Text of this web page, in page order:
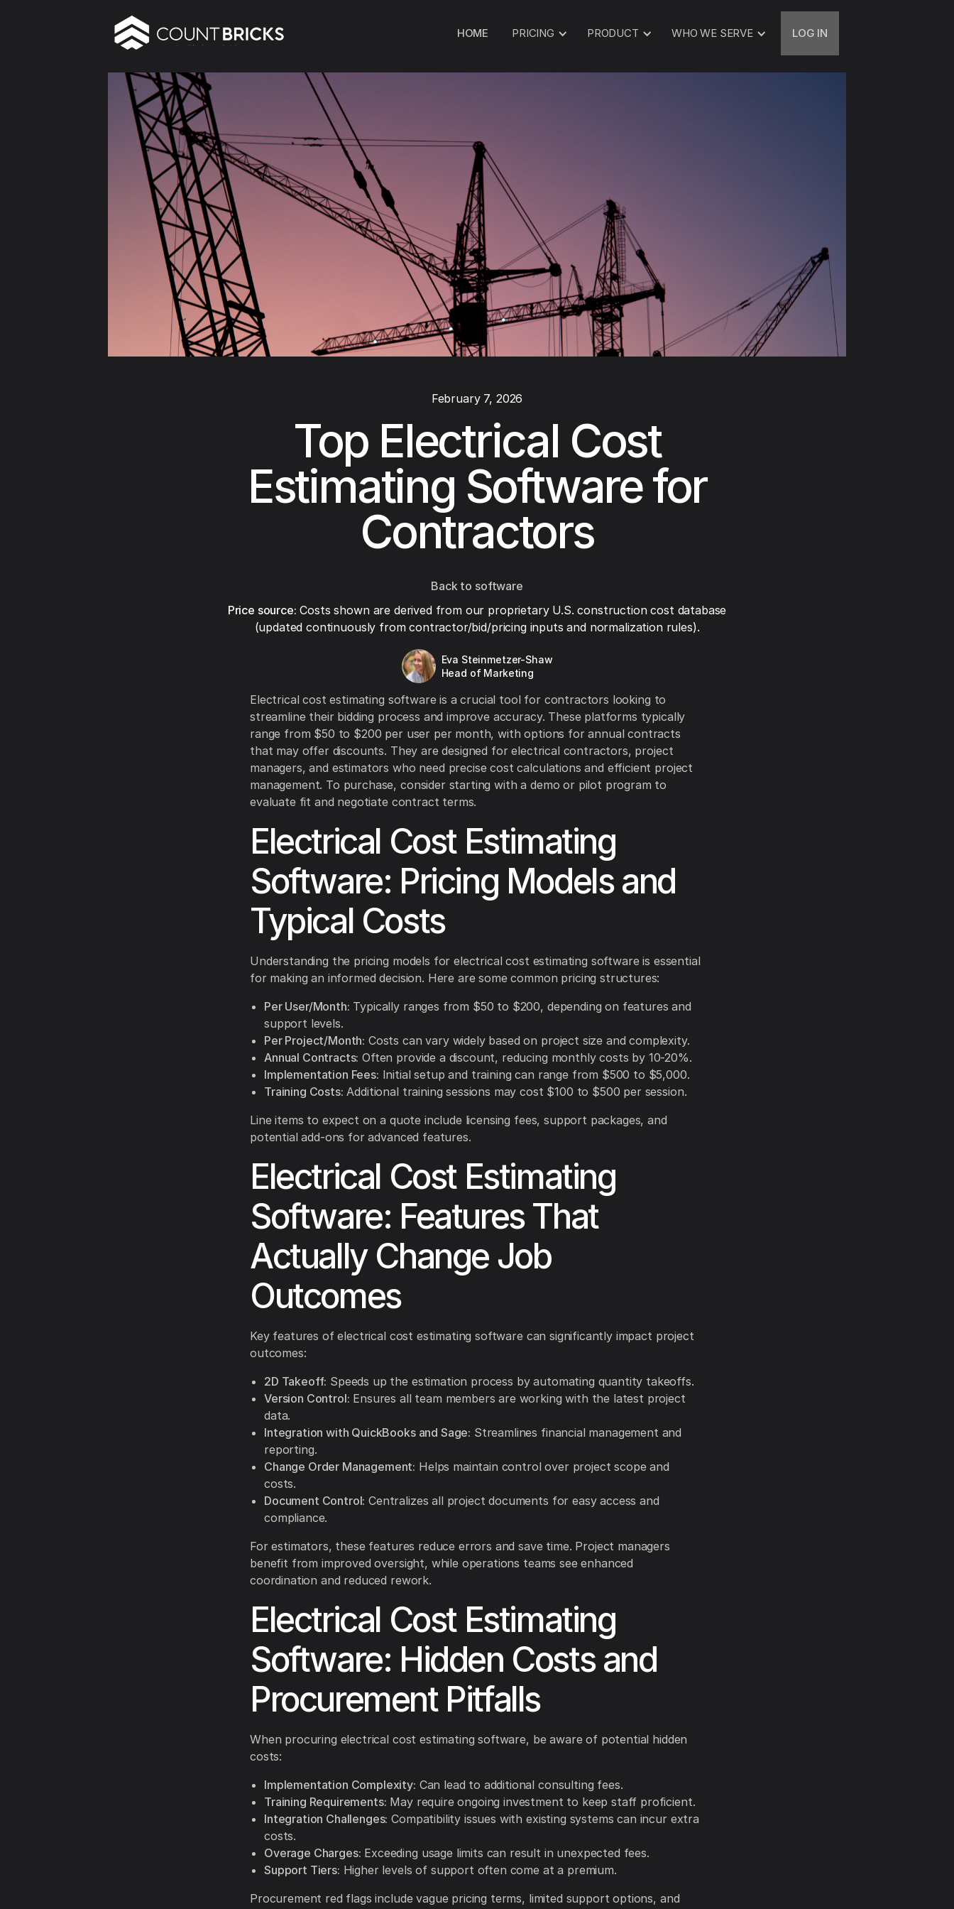
HOME PRICING PRODUCT WHO WE SERVE LOG IN
February 7, 2026
Top Electrical Cost
Estimating Software for
Contractors
Back to software
Price source: Costs shown are derived from our proprietary U.S. construction cost database
(updated continuously from contractor/bid/pricing inputs and normalization rules).
Eva Steinmetzer-Shaw
Head of Marketing
Electrical cost estimating software is a crucial tool for contractors looking to
streamline their bidding process and improve accuracy. These platforms typically
range from $50 to $200 per user per month, with options for annual contracts
that may offer discounts. They are designed for electrical contractors, project
managers, and estimators who need precise cost calculations and efficient project
management. To purchase, consider starting with a demo or pilot program to
evaluate fit and negotiate contract terms.
Electrical Cost Estimating
Software: Pricing Models and
Typical Costs
Understanding the pricing models for electrical cost estimating software is essential
for making an informed decision. Here are some common pricing structures:
Per User/Month: Typically ranges from $50 to $200, depending on features and
support levels.
Per Project/Month: Costs can vary widely based on project size and complexity.
Annual Contracts: Often provide a discount, reducing monthly costs by 10-20%.
Implementation Fees: Initial setup and training can range from $500 to $5,000.
Training Costs: Additional training sessions may cost $100 to $500 per session.
Line items to expect on a quote include licensing fees, support packages, and
potential add-ons for advanced features.
Electrical Cost Estimating
Software: Features That
Actually Change Job
Outcomes
Key features of electrical cost estimating software can significantly impact project
outcomes:
2D Takeoff: Speeds up the estimation process by automating quantity takeoffs.
Version Control: Ensures all team members are working with the latest project
data.
Integration with QuickBooks and Sage: Streamlines financial management and
reporting.
Change Order Management: Helps maintain control over project scope and
costs.
Document Control: Centralizes all project documents for easy access and
compliance.
For estimators, these features reduce errors and save time. Project managers
benefit from improved oversight, while operations teams see enhanced
coordination and reduced rework.
Electrical Cost Estimating
Software: Hidden Costs and
Procurement Pitfalls
When procuring electrical cost estimating software, be aware of potential hidden
costs:
Implementation Complexity: Can lead to additional consulting fees.
Training Requirements: May require ongoing investment to keep staff proficient.
Integration Challenges: Compatibility issues with existing systems can incur extra
costs.
Overage Charges: Exceeding usage limits can result in unexpected fees.
Support Tiers: Higher levels of support often come at a premium.
Procurement red flags include vague pricing terms, limited support options, and